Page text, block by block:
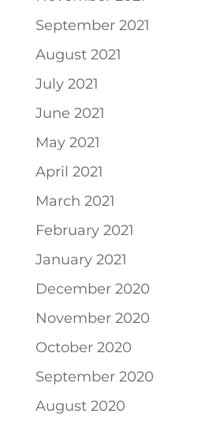
September 2021
August 2021
July 2021
June 2021
May 2021
April 2021
March 2021
February 2021
January 2021
December 2020
November 2020
October 2020
September 2020
August 2020